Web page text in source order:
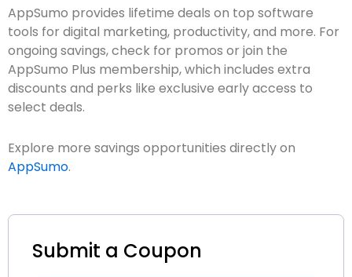
AppSumo provides lifetime deals on top software
tools for digital marketing, productivity, and more. For
ongoing savings, check for promos or join the
AppSumo Plus membership, which includes extra
discounts and perks like exclusive early access to
select deals.
Explore more savings opportunities directly on
AppSumo.
Submit a Coupon